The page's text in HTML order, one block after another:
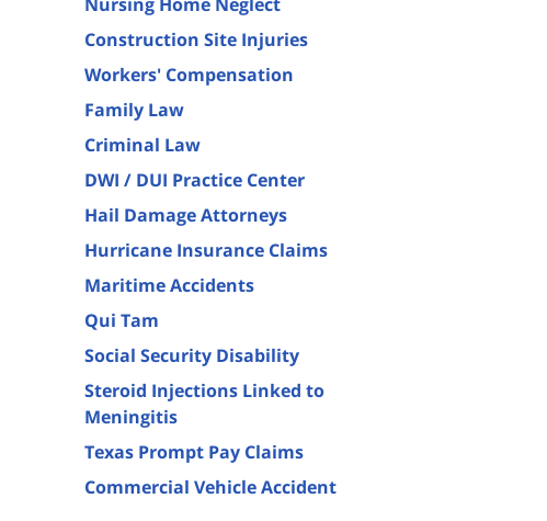
Construction Site Injuries
Workers' Compensation
Family Law
Criminal Law
DWI / DUI Practice Center
Hail Damage Attorneys
Hurricane Insurance Claims
Maritime Accidents
Qui Tam
Social Security Disability
Steroid Injections Linked to
Meningitis
Texas Prompt Pay Claims
Commercial Vehicle Accident